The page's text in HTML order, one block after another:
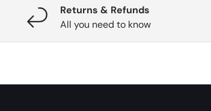
Returns & Refunds
All you need to know